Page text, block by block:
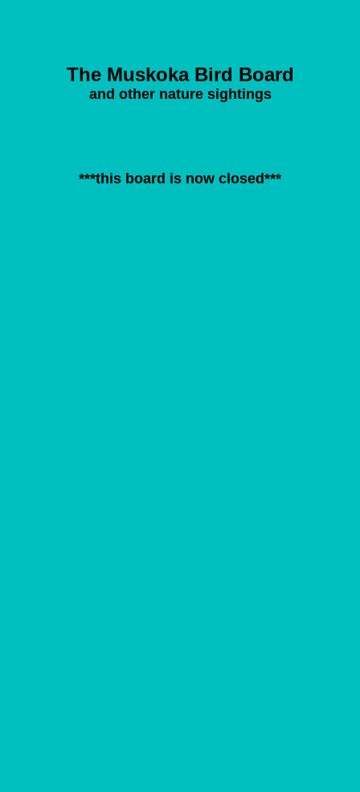
The Muskoka Bird Board
and other nature sightings
***this board is now closed***